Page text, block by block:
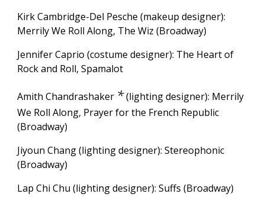
Kirk Cambridge-Del Pesche (makeup designer):
Merrily We Roll Along, The Wiz (Broadway)
Jennifer Caprio (costume designer): The Heart of
Rock and Roll, Spamalot
Amith Chandrashaker *(lighting designer): Merrily
We Roll Along, Prayer for the French Republic
(Broadway)
Jiyoun Chang (lighting designer): Stereophonic
(Broadway)
Lap Chi Chu(lighting designer): Suffs (Broadway)